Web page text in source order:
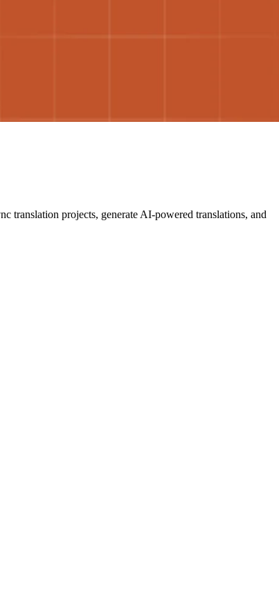
translation projects, generate AI-powered translations, and